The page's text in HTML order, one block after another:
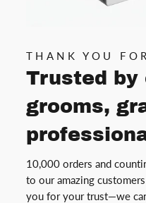
THANK YOU
Trusted by
grooms,
10,000 orders and
to our amazing
you for your trust—we